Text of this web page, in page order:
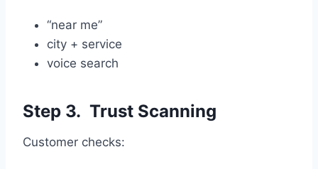
“near me”
city + service
voice search
Step 3. Trust Scanning
Customer checks: